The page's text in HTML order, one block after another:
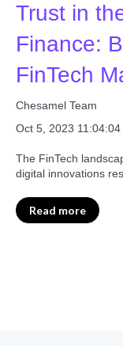
Trust in
Finance:
FinTech
Chesamel Team
Oct 5, 2023 11:04:04
The FinTech
digital innovations
Read more